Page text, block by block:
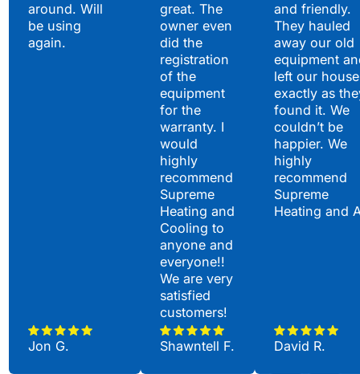
around. Will
be using
again.
Jon G.
great. The
owner even
did the
registration
of the
equipment
for the
warranty. I
would
highly
recommend
Supreme
Heating and
Cooling to
anyone and
everyone!!
We are very
satisfied
customers!
Shawntell F.
and friendly.
They hauled
away our old
equipment
left our house
exactly as
found it. We
couldn’t be
happier. We
highly
recommend
Supreme
Heating and
David R.